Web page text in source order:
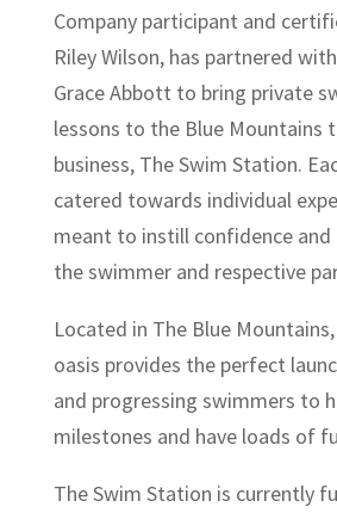
Company participant and
Riley Wilson, has partnered
GraceAbbott to bring private
lessons to the Blue Mountains
business, The Swim Station.
catered towards individual
meant to instill confidence
the swimmer and respective
Located in The Blue
oasis provides the perfect
and progressing swimmers to
milestones and have loads of
The Swim Station is currently